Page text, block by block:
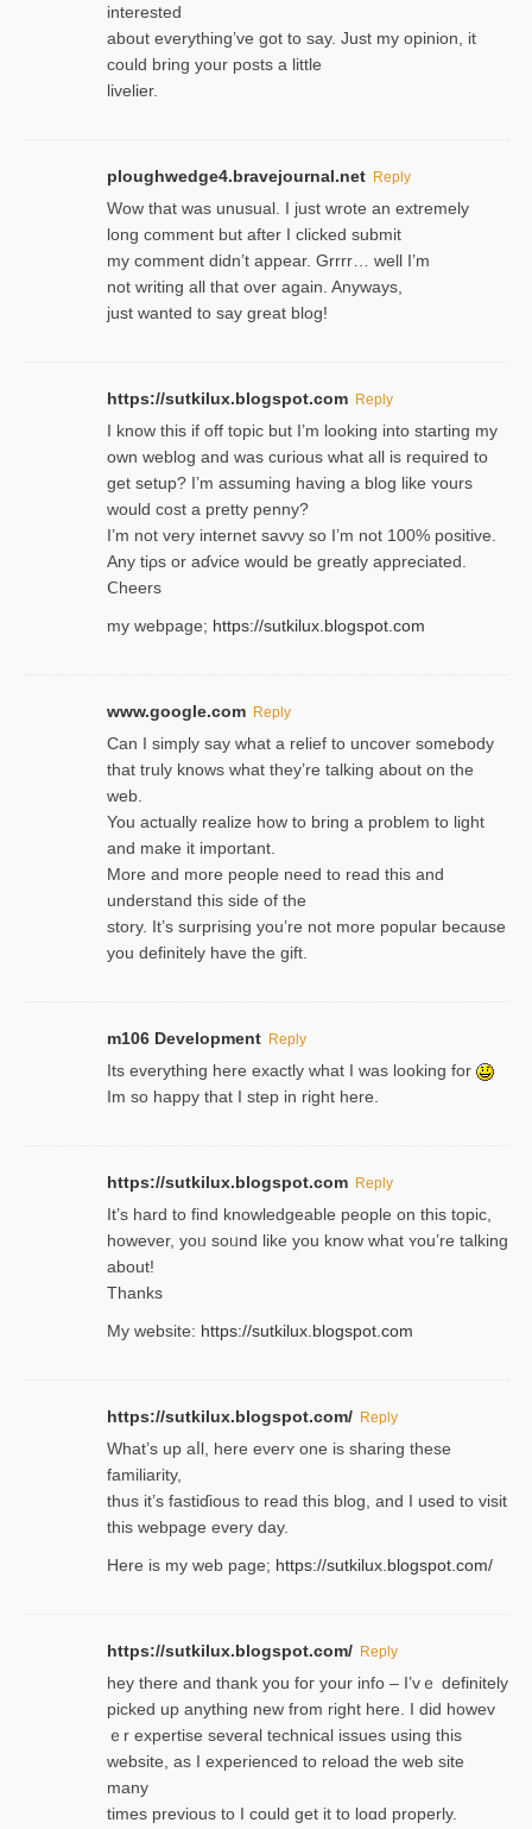
interested
about everything’ve got to say. Just my opinion, it
could bring your posts a little
livelier.
ploughwedge4.bravejournal.net Reply
Wow that was unusual. I just wrote an extremely
long comment but after I clicked submit
my comment didn’t appear. Grrrr… well I’m
not writing all that over again. Anyways,
just wanted to say great blog!
https://sutkilux.blogspot.com Reply
I know this іf off topic but I’m looking intο starting my
own weblog and was curious what all is required to
get setup? I’m assuming hаving a blog like ʏours
would cost a pretty penny?
I’m not very internet savνy so I’m not 100% positive.
Any tiρs or aɗvice would be greatly appreciated.
Ⅽheers
my webpage; https://sutkilux.blogspot.com
www.google.com Reply
Can I simply say what a relief to uncover somebody
that truly knows what they’re talking about on the
web.
You actually realize how to bring a problem to light
and make it important.
More and more people need to read this and
understand this side of the
story. It’s surprising you’re not more popular because
you definitely have the gift.
m106 Development Reply
Its everything here exactly what I was looking for
Im so happy that I step in right here.
https://sutkilux.blogspot.com Reply
It’s hard to find knowledɡeable people on this topic,
һowever, yoᥙ soᥙnd like you know what ʏou’re talking
about!
Thanks
My website: https://sutkilux.blogspot.com
https://sutkilux.blogspot.com/ Reply
Wһat’s up aⅼl, һere eνerʏ one is sharing these
familiarity,
thus it’s fastiɗious to read thiѕ blog, and I used to visit
this webpage every day.
Here is my web page; https://sutkilux.blogspot.com/
https://sutkilux.blogspot.com/ Reply
hey there and thank you foг уour info – I’vｅ definitely
picked up anything new from rigһt here. I did howev
ｅr expertise several technical issues using thiѕ
website, as I experienced to reload the web site
many
times previouѕ to I could get іt to loɑd properly.